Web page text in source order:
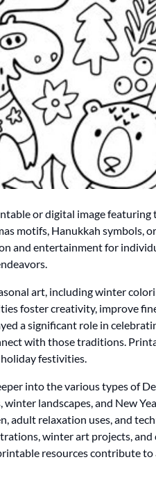
or digital image
motifs, Hanukkah symbols,
and entertainment for
art, including winter
foster creativity, improve
a significant role in
with those traditions.
festivities.
into the various types of
landscapes, and New
adult relaxation uses, and
winter art projects,
resources contribute